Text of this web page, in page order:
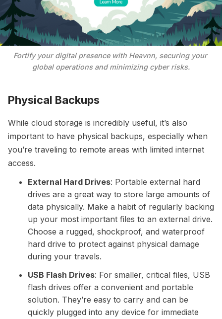
Fortify your digital presence with Heavnn, securing your
global operations and minimizing cyber risks.
Physical Backups
While cloud storage is incredibly useful, it’s also
important to have physical backups, especially when
you’re traveling to remote areas with limited internet
access.
External Hard Drives: Portable external hard
drives are a great way to store large amounts of
data physically. Make a habit of regularly backing
up your most important files to an external drive.
Choose a rugged, shockproof, and waterproof
hard drive to protect against physical damage
during your travels.
USB Flash Drives: For smaller, critical files, USB
flash drives offer a convenient and portable
solution. They’re easy to carry and can be
quickly plugged into any device for immediate